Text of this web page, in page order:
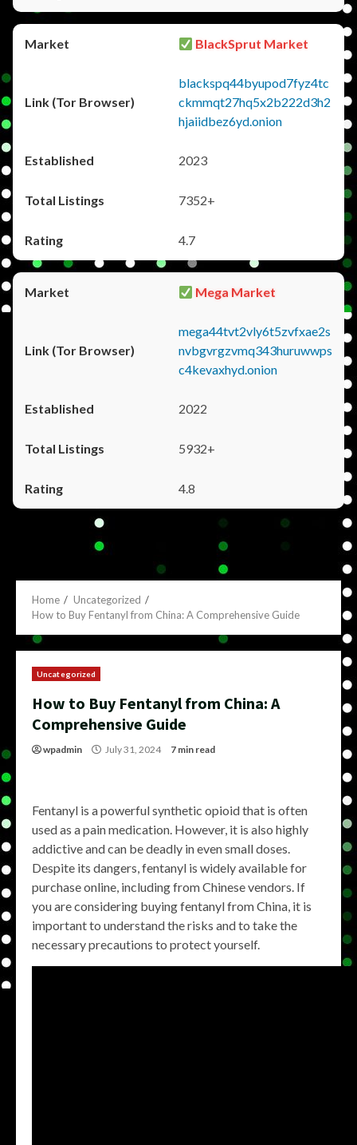
BlackSprut Market
blackspq44byupod7fyz4tc
ckmmqt27hq5x2b222d3h2
hjaiidbez6yd.onion
2023
7352+
4.7
Mega Market
mega44tvt2vly6t5zvfxae2s
nvbgvrgzvmq343huruwwps
c4kevaxhyd.onion
2022
5932+
4.8
Home
Uncategorized
How to Buy Fentanyl from China: A Comprehensive Guide
Uncategorized
How to Buy Fentanyl from China: A
Comprehensive Guide
wpadmin July 31, 2024 7 min read
Fentanyl is a powerful synthetic opioid that is often
used as a pain medication. However, it is also highly
addictive and can be deadly in even small doses.
Despite its dangers, fentanyl is widely available for
purchase online, including from Chinese vendors. If
you are considering buying fentanyl from China, it is
important to understand the risks and to take the
necessary precautions to protect yourself.